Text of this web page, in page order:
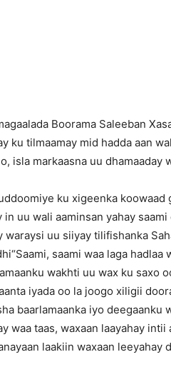
Boorama Saleeban
ku tilmaamay mid hadda aan
isla markaasna uu dhamaaday
ku xigeenka
in uu wali aaminsan yahay
waraysi uu siiyay tilifishanka
saami waa laga hadlaa
wakhti uu wax ku saxo
iyada oo la joogo xiligii
baarlamaanka iyo deegaanku
waa taas, waxaan laayahay
laakiin waxaan leeyahay